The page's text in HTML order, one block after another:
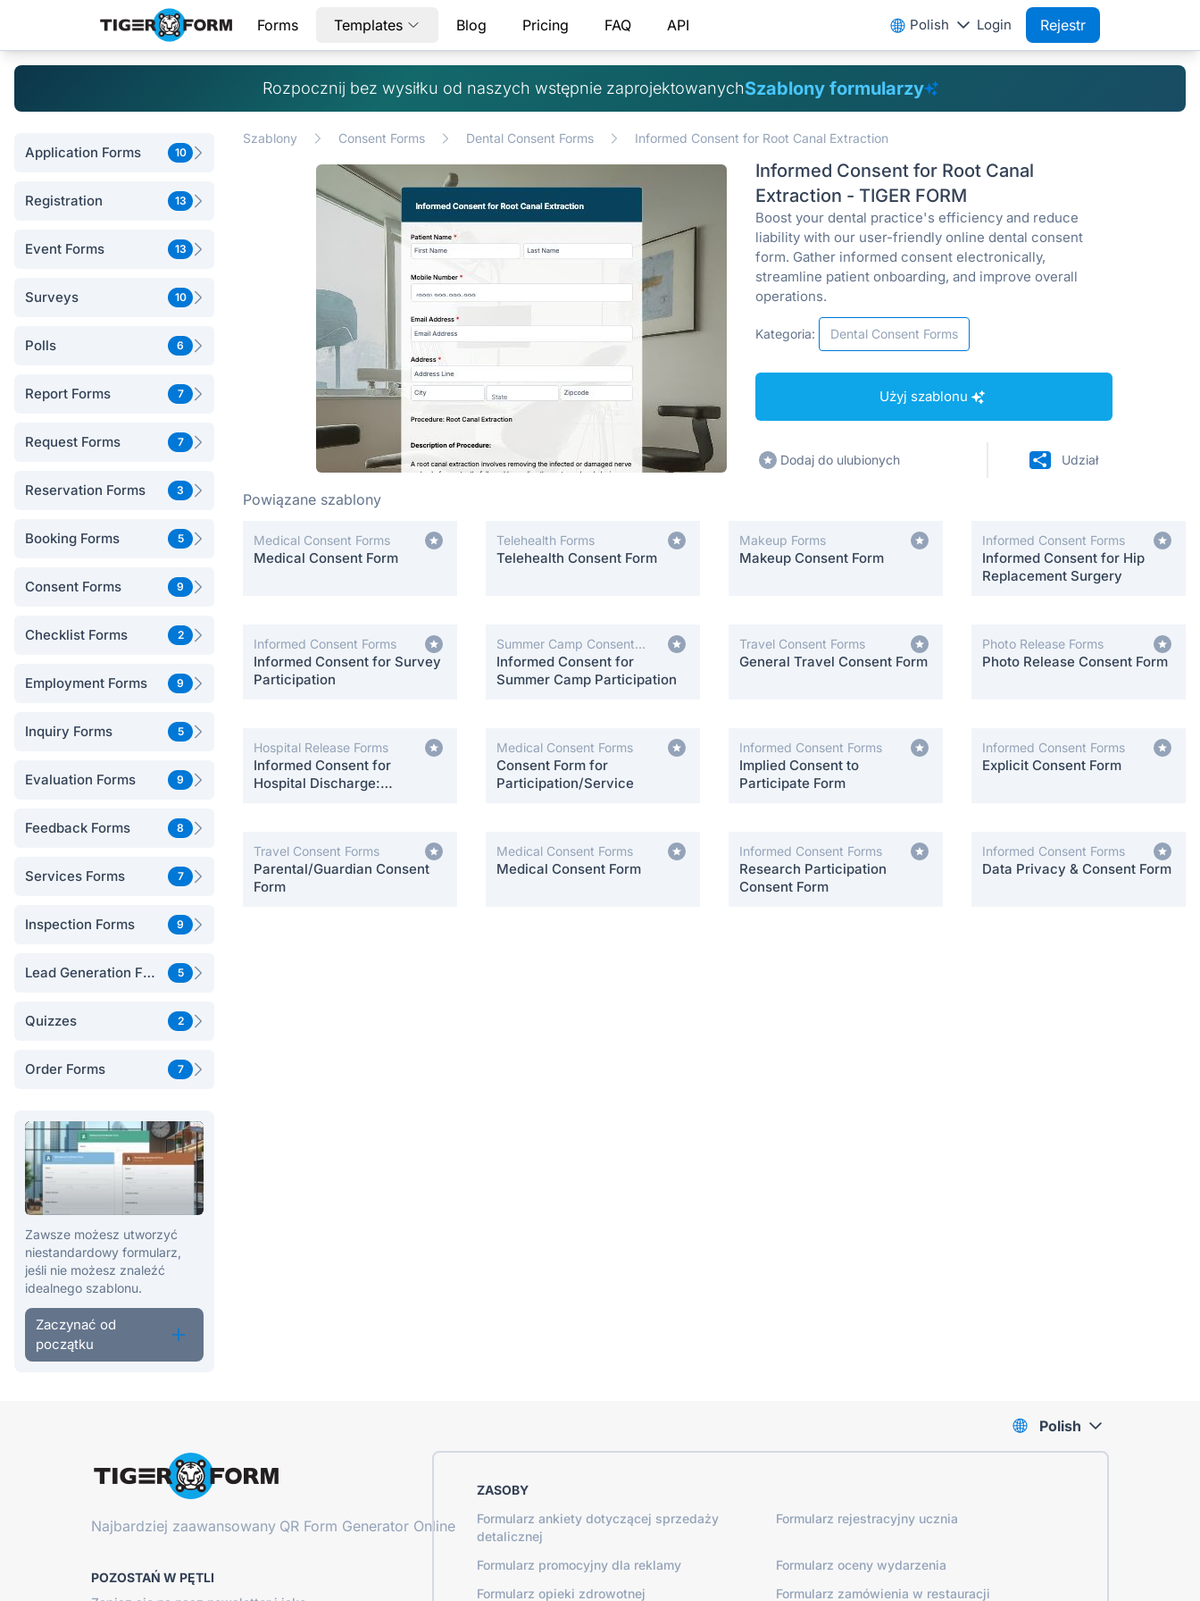
Forms Templates Blog Pricing FAQ API Polish Login Rejestr
Rozpocznij bez wysiłku od naszych wstępnie zaprojektowanychSzablony formularzy
Application Forms 10
Registration 13
Event Forms 13
Surveys 10
Polls 6
Report Forms 7
Request Forms 7
Reservation Forms 3
Booking Forms 5
Consent Forms 9
Checklist Forms 2
Employment Forms 9
Inquiry Forms 5
Evaluation Forms 9
Feedback Forms 8
Services Forms 7
Inspection Forms 9
Lead Generation Forms 5
Quizzes 2
Order Forms 7
Zawsze możesz utworzyć
niestandardowy formularz,
jeśli nie możesz znaleźć
idealnego szablonu.
Zaczynać od
początku
Szablony Consent Forms Dental Consent Forms Informed Consent for Root Canal Extraction
Informed Consent for Root Canal
Extraction - TIGER FORM
Boost your dental practice's efficiency and reduce
liability with our user-friendly online dental consent
form. Gather informed consent electronically,
streamline patient onboarding, and improve overall
operations.
Kategoria: Dental Consent Forms
Użyj szablonu
Dodaj do ulubionych Udział
Powiązane szablony
Medical Consent Forms
Medical Consent Form
Telehealth Forms
Telehealth Consent Form
Makeup Forms
Makeup Consent Form
Informed Consent Forms
Informed Consent for Hip
Replacement Surgery
Informed Consent Forms
Informed Consent for Survey
Participation
Summer Camp Consent
Forms
Informed Consent for
Summer Camp Participation
Travel Consent Forms
General Travel Consent Form
Photo Release Forms
Photo Release Consent Form
Hospital Release Forms
Informed Consent for
Hospital Discharge:
Medical Consent Forms
Consent Form for
Participation/Service
Informed Consent Forms
Implied Consent to
Participate Form
Informed Consent Forms
Explicit Consent Form
Travel Consent Forms
Parental/Guardian Consent
Form
Medical Consent Forms
Medical Consent Form
Informed Consent Forms
Research Participation
Consent Form
Informed Consent Forms
Data Privacy & Consent Form
Najbardziej zaawansowany QR Form Generator Online
POZOSTAŃ W PĘTLI
ZASOBY
Formularz ankiety dotyczącej sprzedaży
detalicznej
Formularz rejestracyjny ucznia
Formularz promocyjny dla reklamy
Formularz oceny wydarzenia
Formularz opieki zdrowotnej
Formularz zamówienia w restauracji
Polish